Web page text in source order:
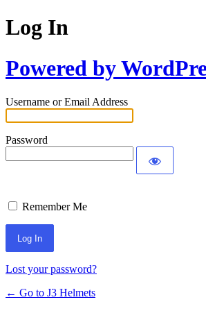
Log In
Powered by
Username or Email Address
Password
Remember Me
Lost your password?
← Go to J3 Helmets